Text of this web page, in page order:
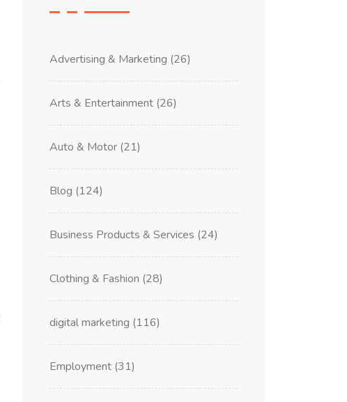
Advertising & Marketing (26)
Arts & Entertainment (26)
Auto & Motor (21)
Blog (124)
Business Products & Services (24)
Clothing & Fashion (28)
digital marketing (116)
Employment (31)